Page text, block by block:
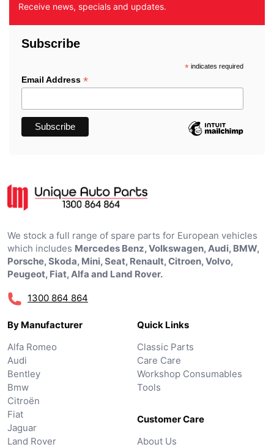
Receive news, specials and updates.
Subscribe
*indicates required
Email Address *
We stock a full range of spare parts for European vehicles
which includes Mercedes Benz, Volkswagen, Audi, BMW,
Porsche, Skoda, Mini, Seat, Renault, Citroen, Volvo,
Peugeot, Fiat, Alfa and Land Rover.
1300 864 864
By Manufacturer
Alfa Romeo
Audi
Bentley
Bmw
Citroën
Fiat
Jaguar
Land Rover
Quick Links
Classic Parts
Care Care
Workshop Consumables
Tools
Customer Care
About Us